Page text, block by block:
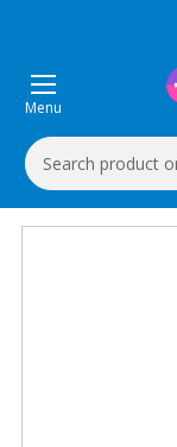
Menu
Search
Keyword: